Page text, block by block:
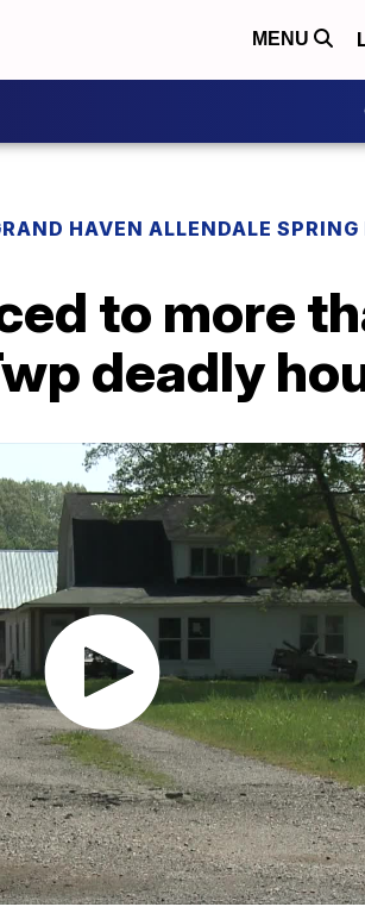
MENU
HAVEN ALLENDALE SPRING
to more
deadly